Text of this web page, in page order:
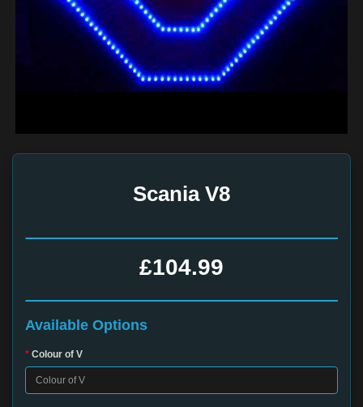
Scania V8
£104.99
Available Options
Colour of V